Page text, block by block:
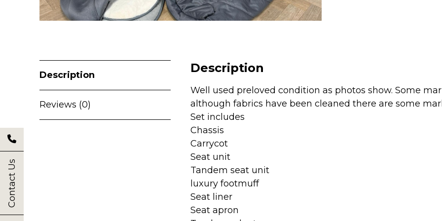
Contact Us
Description
Reviews (0)
Description
Well used preloved condition as photos show. Some
although fabrics have been cleaned there are some
Set includes
Chassis
Carrycot
Seat unit
Tandem seat unit
luxury footmuff
Seat liner
Seat apron